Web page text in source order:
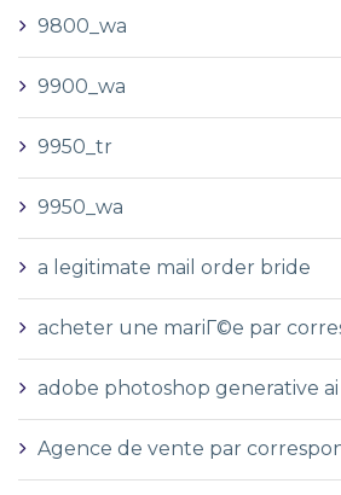
9800_wa
9900_wa
9950_tr
9950_wa
a legitimate mail order bride
acheter une mariГ©e par
adobe photoshop generative ai
Agence de vente par